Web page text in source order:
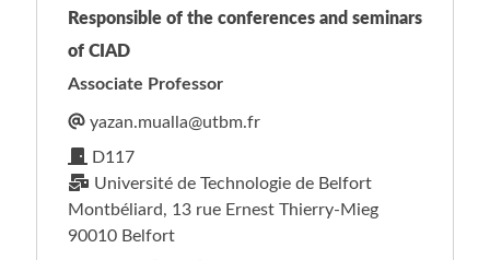
Responsible of the conferences and seminars
of CIAD
Associate Professor
D117
Université de Technologie de Belfort
Montbéliard, 13 rue Ernest Thierry-Mieg
90010 Belfort